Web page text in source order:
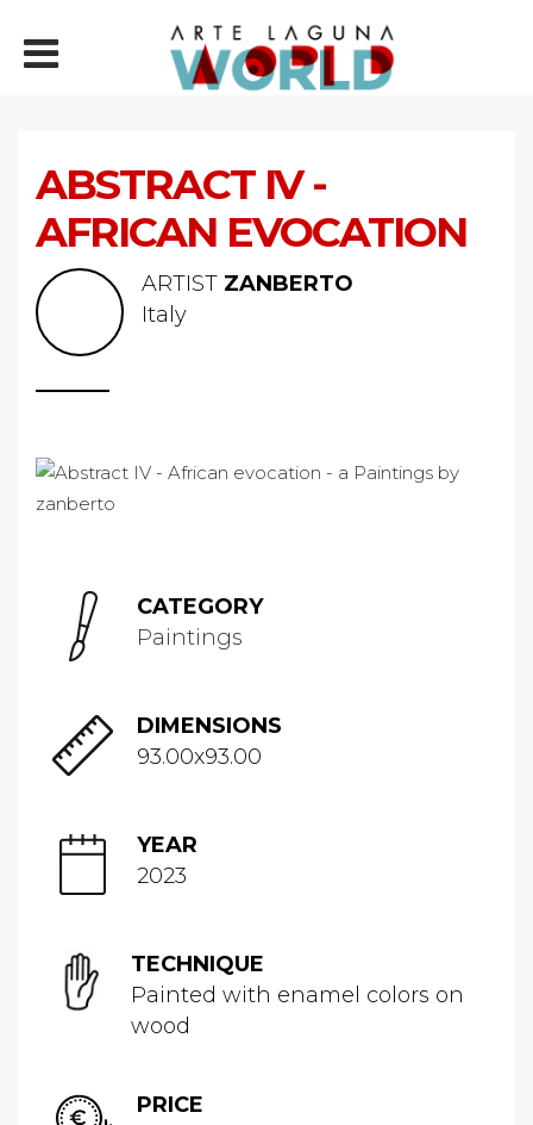
ABSTRACT IV -
AFRICAN EVOCATION
ARTIST ZANBERTO
Italy
CATEGORY
Paintings
DIMENSIONS
93.00x93.00
YEAR
2023
TECHNIQUE
Painted with enamel colors on
wood
PRICE